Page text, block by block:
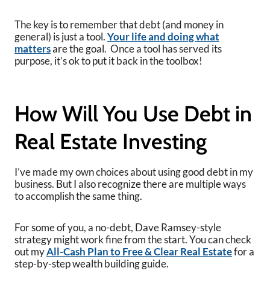
The key is to remember that debt (and money in
general) is just a tool.Your life and doing what
mattersare the goal. Once a tool has served its
purpose, it’s ok to put it back in the toolbox!
How Will You Use Debt in
Real Estate Investing
I’ve made my own choices about using good debt in my
business. But I also recognize there are multiple ways
to accomplish the same thing.
For some of you, a no-debt, Dave Ramsey-style
strategy might work fine from the start. You can check
out myAll-Cash Plan to Free & Clear Real Estatefor a
step-by-step wealth building guide.